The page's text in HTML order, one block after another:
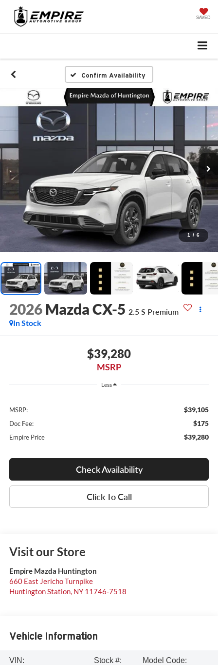
SAVED
Confirm Availability
1 / 6
2026 Mazda CX-5 2.5 S Premium
In Stock
$39,280
MSRP
Less
MSRP: $39,105
Doc Fee: $175
Empire Price $39,280
Check Availability
Click To Call
Visit our Store
Empire Mazda Huntington
660 East Jericho Turnpike
Huntington Station, NY 11746-7518
Vehicle Information
VIN:
Stock #:
Model Code: